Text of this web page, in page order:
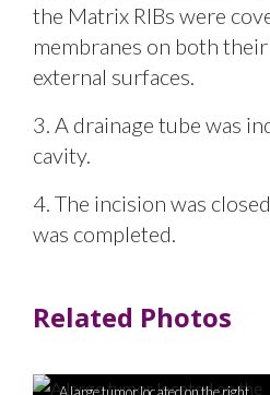
the Matrix RIBs were
membranes on both
external surfaces.
3. A drainage tube was
cavity.
4. The incision was
was completed.
Related Photos